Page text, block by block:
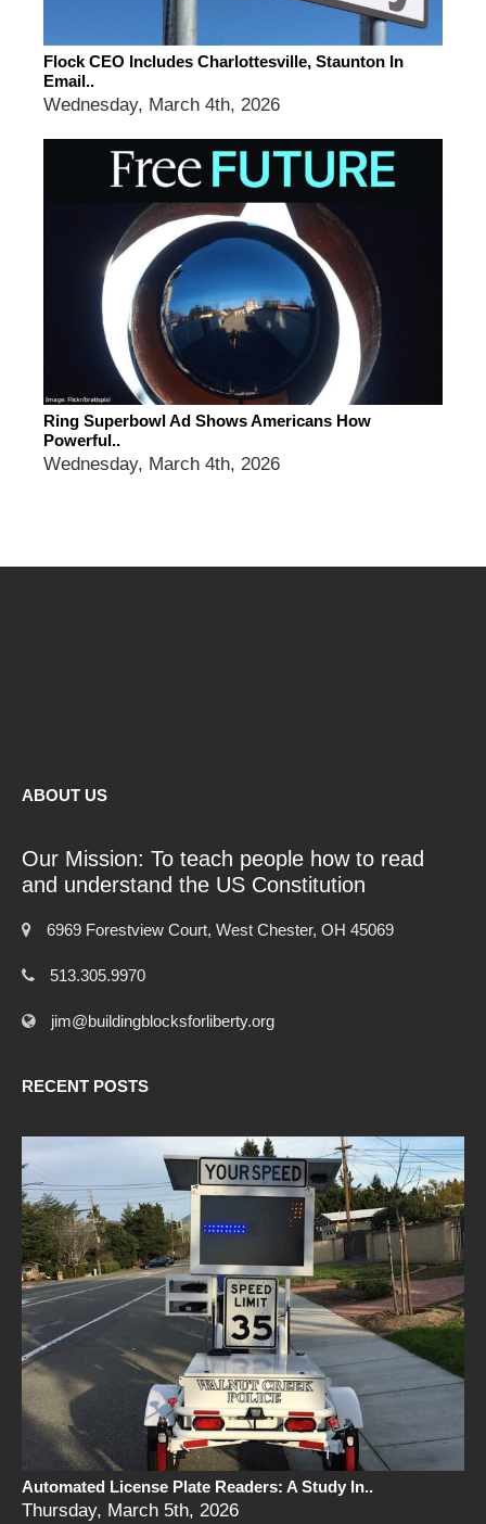
Flock CEO Includes Charlottesville, Staunton In
Email..
Wednesday, March 4th, 2026
Ring Superbowl Ad Shows Americans How
Powerful..
Wednesday, March 4th, 2026
ABOUT US
Our Mission: To teach people how to read
and understand the US Constitution
6969 Forestview Court, West Chester, OH 45069
513.305.9970
jim@buildingblocksforliberty.org
RECENT POSTS
Automated License Plate Readers: A Study In..
Thursday, March 5th, 2026